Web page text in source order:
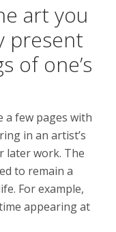
art you
present
of one’s
a few pages with
in an artist’s
later work. The
to remain a
For example,
appearing at